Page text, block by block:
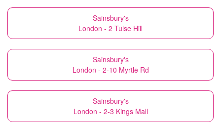
Sainsbury's
London - 2 Tulse Hill
Sainsbury's
London - 2-10 Myrtle Rd
Sainsbury's
London - 2-3 Kings Mall